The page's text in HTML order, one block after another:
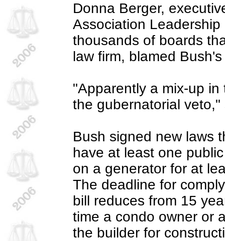
Donna Berger,
Association
thousands of boards
law firm, blamed
"Apparently a mix-up
the gubernatorial veto,"
Bush signed new laws
have at least one
on a generator for at
The deadline for
bill reduces from 15
time a condo owner or
the builder for